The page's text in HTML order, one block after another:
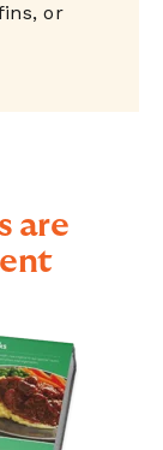
or
are